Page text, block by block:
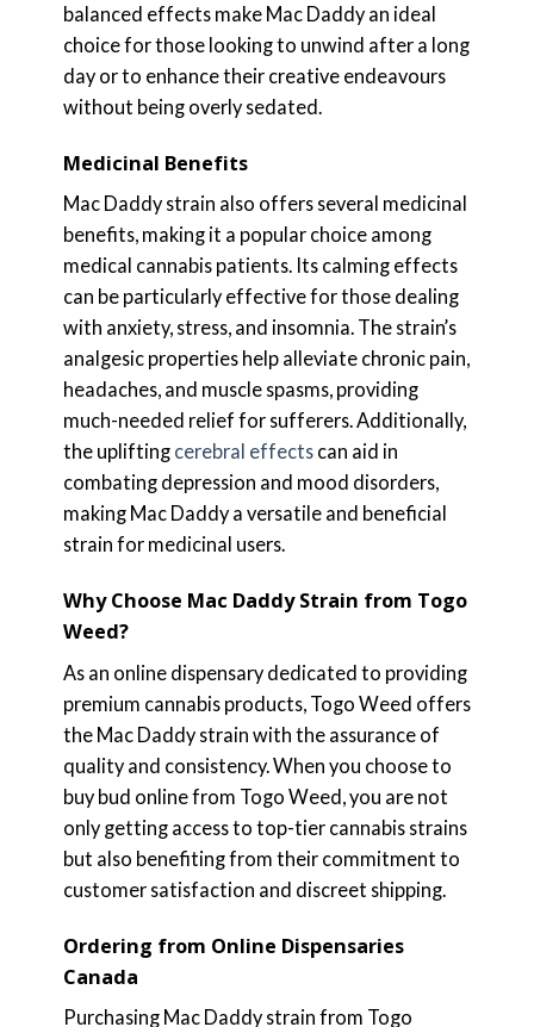
balanced effects make Mac Daddy an ideal
choice for those looking to unwind after a long
day or to enhance their creative endeavours
without being overly sedated.
Medicinal Benefits
Mac Daddy strain also offers several medicinal
benefits, making it a popular choice among
medical cannabis patients. Its calming effects
can be particularly effective for those dealing
with anxiety, stress, and insomnia. The strain’s
analgesic properties help alleviate chronic pain,
headaches, and muscle spasms, providing
much-needed relief for sufferers. Additionally,
the uplifting cerebral effectscan aid in
combating depression and mood disorders,
making Mac Daddy a versatile and beneficial
strain for medicinal users.
Why Choose Mac Daddy Strain from Togo
Weed?
As an online dispensary dedicated to providing
premium cannabis products, Togo Weed offers
the Mac Daddy strain with the assurance of
quality and consistency. When you choose to
buy bud online from Togo Weed, you are not
only getting access to top-tier cannabis strains
but also benefiting from their commitment to
customer satisfaction and discreet shipping.
Ordering from Online Dispensaries
Canada
Purchasing Mac Daddy strain from Togo